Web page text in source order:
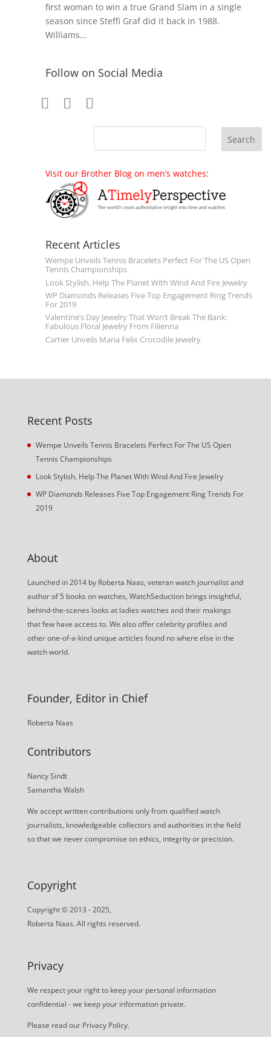
first woman to win a true Grand Slam in a single
season since Steffi Graf did it back in 1988.
Williams...
Follow on Social Media
Visit our Brother Blog on men’s watches:
Recent Articles
Wempe Unveils Tennis Bracelets Perfect For The US Open
Tennis Championships
Look Stylish, Help The Planet With Wind And Fire Jewelry
WP Diamonds Releases Five Top Engagement Ring Trends
For 2019
Valentine’s Day Jewelry That Won’t Break The Bank:
Fabulous Floral Jewelry From Filienna
Cartier Unveils Maria Felix Crocodile Jewelry
Recent Posts
Wempe Unveils Tennis Bracelets Perfect For The US Open
Tennis Championships
Look Stylish, Help The Planet With Wind And Fire Jewelry
WP Diamonds Releases Five Top Engagement Ring Trends For
2019
About
Launched in 2014 by Roberta Naas, veteran watch journalist and
author of 5 books on watches, WatchSeduction brings insightful,
behind-the-scenes looks at ladies watches and their makings
that few have access to. We also offer celebrity profiles and
other one-of-a-kind unique articles found no where else in the
watch world.
Founder, Editor in Chief
Roberta Naas
Contributors
Nancy Sindt
Samantha Walsh
We accept written contributions only from qualified watch
journalists, knowledgeable collectors and authorities in the field
so that we never compromise on ethics, integrity or precision.
Copyright
Copyright © 2013 - 2025,
Roberta Naas. All rights reserved.
Privacy
We respect your right to keep your personal information
confidential - we keep your information private.
Please read our Privacy Policy.